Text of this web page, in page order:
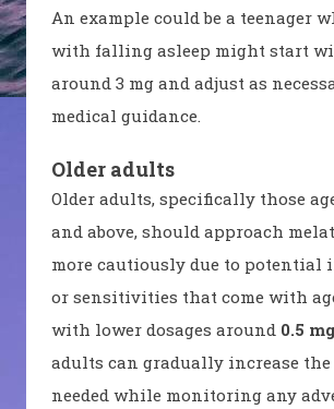
An example could be a teenager
with falling asleep might start
around 3 mg and adjust as
medical guidance.
Older adults
Older adults, specifically those
and above, should approach
more cautiously due to potential
or sensitivities that come with
with lower dosages around 0.5 mg
adults can gradually increase
needed while monitoring any